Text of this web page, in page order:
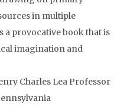
in multiple
a provocative book that is
imagination and
Charles Lea Professor